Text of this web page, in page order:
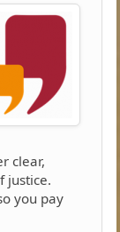
clear,
justice.
you pay